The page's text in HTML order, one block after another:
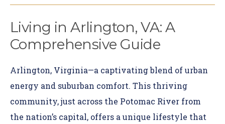
Living in Arlington, VA: A
Comprehensive Guide
Arlington, Virginia—a captivating blend of urban
energy and suburban comfort. This thriving
community, just across the Potomac River from
the nation’s capital, offers a unique lifestyle that